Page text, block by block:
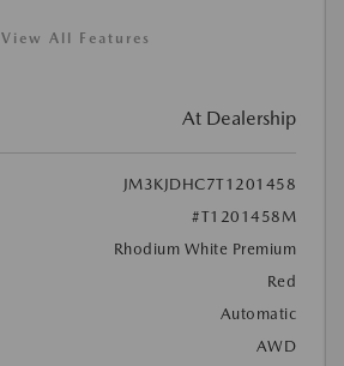
View All Features
At Dealership
JM3KJDHC7T1201458
#T1201458M
Rhodium White Premium
Red
Automatic
AWD